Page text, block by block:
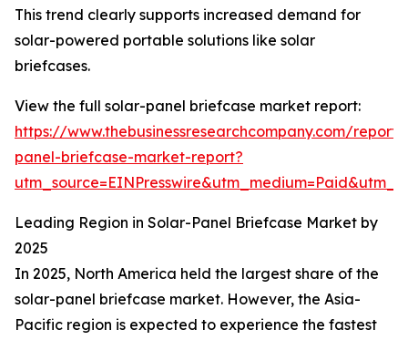
This trend clearly supports increased demand for
solar-powered portable solutions like solar
briefcases.
View the full solar-panel briefcase market report:
https://www.thebusinessresearchcompany.com/
panel-briefcase-market-report?
Leading Region in Solar-Panel Briefcase Market by
2025
In 2025, North America held the largest share of the
solar-panel briefcase market. However, the Asia-
Pacific region is expected to experience the fastest